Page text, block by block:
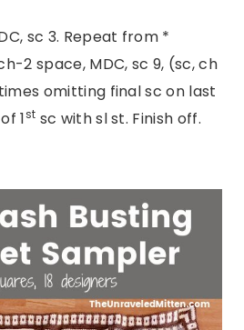
sc 3. Repeat from *
2 space, MDC, sc 9, (sc, ch
omitting final sc on last
1st sc with sl st. Finish off.